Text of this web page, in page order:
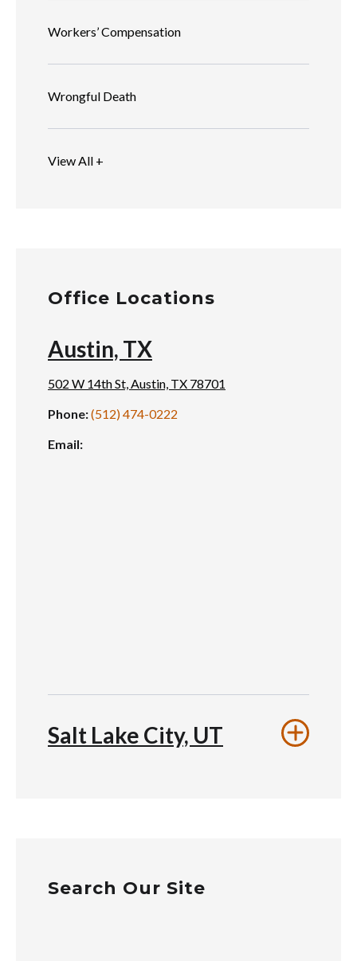
Workers’ Compensation
Wrongful Death
View All +
Office Locations
Austin, TX
502 W 14th St, Austin, TX 78701
Phone:(512) 474-0222
Email:
Salt Lake City, UT
Search Our Site